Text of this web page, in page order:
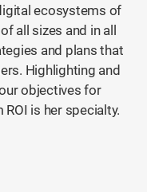
ecosystems of
all sizes and in all
and plans that
Highlighting and
objectives for
is her specialty.